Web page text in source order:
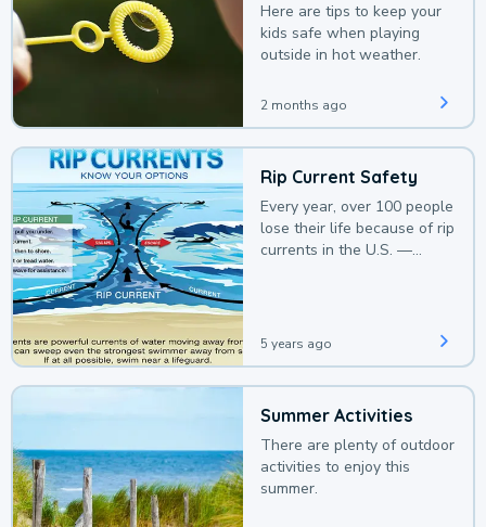
Here are tips to keep your
kids safe when playing
outside in hot weather.
2 months ago
Rip Current Safety
Every year, over 100 people
lose their life because of rip
currents in the U.S. —
5 years ago
Summer Activities
There are plenty of outdoor
activities to enjoy this
summer.